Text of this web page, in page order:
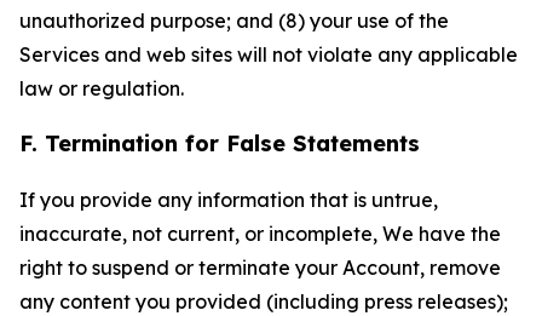
unauthorized purpose; and (8) your use of the
Services and web sites will not violate any applicable
law or regulation.
F. Termination for False Statements
If you provide any information that is untrue,
inaccurate, not current, or incomplete, We have the
right to suspend or terminate your Account, remove
any content you provided (including press releases);